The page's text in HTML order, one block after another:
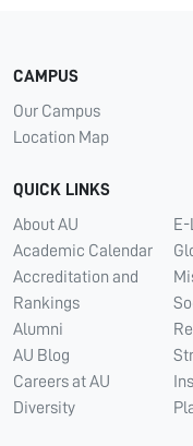
CAMPUS
Our Campus
Location Map
QUICK LINKS
About AU
Academic Calendar
Accreditation and
Rankings
Alumni
AU Blog
Careers at AU
Diversity